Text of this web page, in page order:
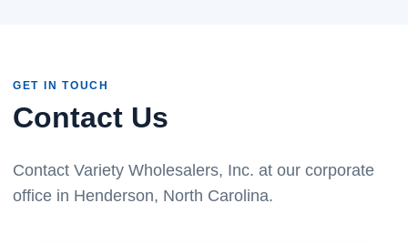
GET IN TOUCH
Contact Us
Contact Variety Wholesalers, Inc. at our corporate
office in Henderson, North Carolina.